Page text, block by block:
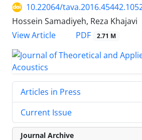
10.22064/
Hossein Samadiyeh, Reza Khajavi
View Article
PDF 2.71 M
Articles in Press
Current Issue
Journal Archive